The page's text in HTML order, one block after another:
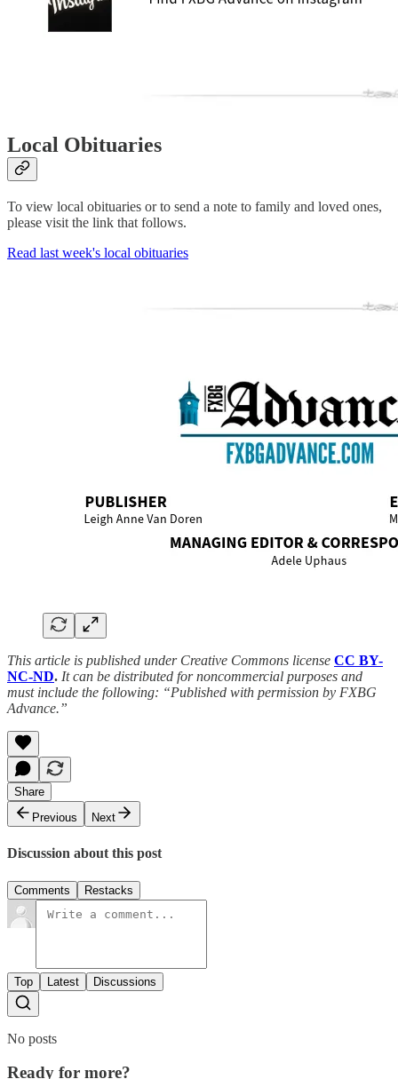
Local Obituaries
To view local obituaries or to send a note to family and loved ones,
please visit the link that follows.
Read last week's local obituaries
This article is published under Creative Commons license CC BY-
NC-ND. It can be distributed for noncommercial purposes and
must include the following: “Published with permission by FXBG
Advance.”
Share
Previous
Next
Discussion about this post
Comments Restacks
Top Latest Discussions
No posts
Ready for more?